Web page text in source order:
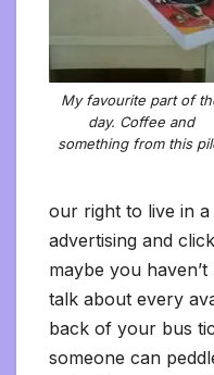
My favourite part of
day. Coffee and
something from this
our right to live in
advertising and
maybe you
talk about every
back of your bus
someone can